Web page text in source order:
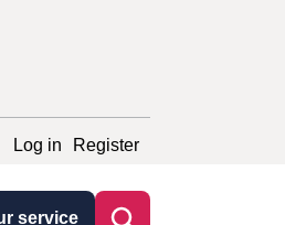
Log in Register
service